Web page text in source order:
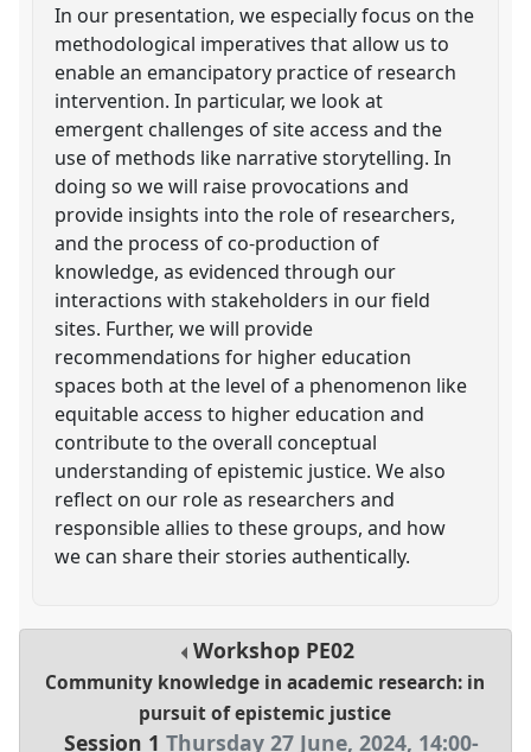
In our presentation, we especially focus on the
methodological imperatives that allow us to
enable an emancipatory practice of research
intervention. In particular, we look at
emergent challenges of site access and the
use of methods like narrative storytelling. In
doing so we will raise provocations and
provide insights into the role of researchers,
and the process of co-production of
knowledge, as evidenced through our
interactions with stakeholders in our field
sites. Further, we will provide
recommendations for higher education
spaces both at the level of a phenomenon like
equitable access to higher education and
contribute to the overall conceptual
understanding of epistemic justice. We also
reflect on our role as researchers and
responsible allies to these groups, and how
we can share their stories authentically.
Workshop PE02
Community knowledge in academic research: in
pursuit of epistemic justice
Session 1 Thursday 27 June, 2024, 14:00-